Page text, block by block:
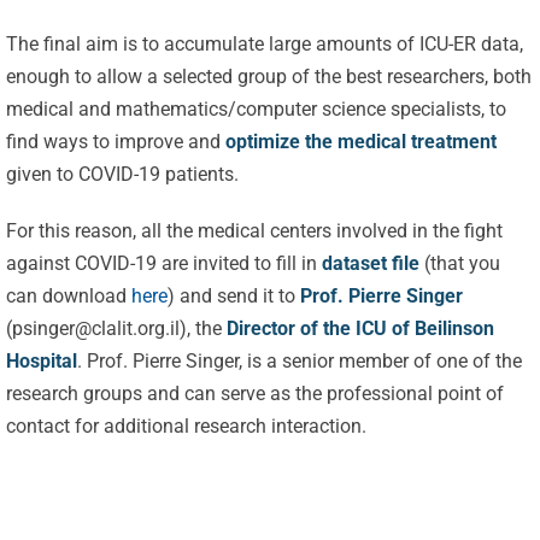
The final aim is to accumulate large amounts of ICU-ER data,
enough to allow a selected group of the best researchers, both
medical and mathematics/computer science specialists, to
find ways to improve and optimize the medical treatment
given to COVID-19 patients.
For this reason, all the medical centers involved in the fight
against COVID-19 are invited to fill in dataset file(that you
can download here) and send it to Prof. Pierre Singer
(psinger@clalit.org.il), the Director of the ICU of Beilinson
Hospital. Prof. Pierre Singer, is a senior member of one of the
research groups and can serve as the professional point of
contact for additional research interaction.
CVBF
Launches
Celebrating
25 Years of
Excellence:
CVBF
Achieves